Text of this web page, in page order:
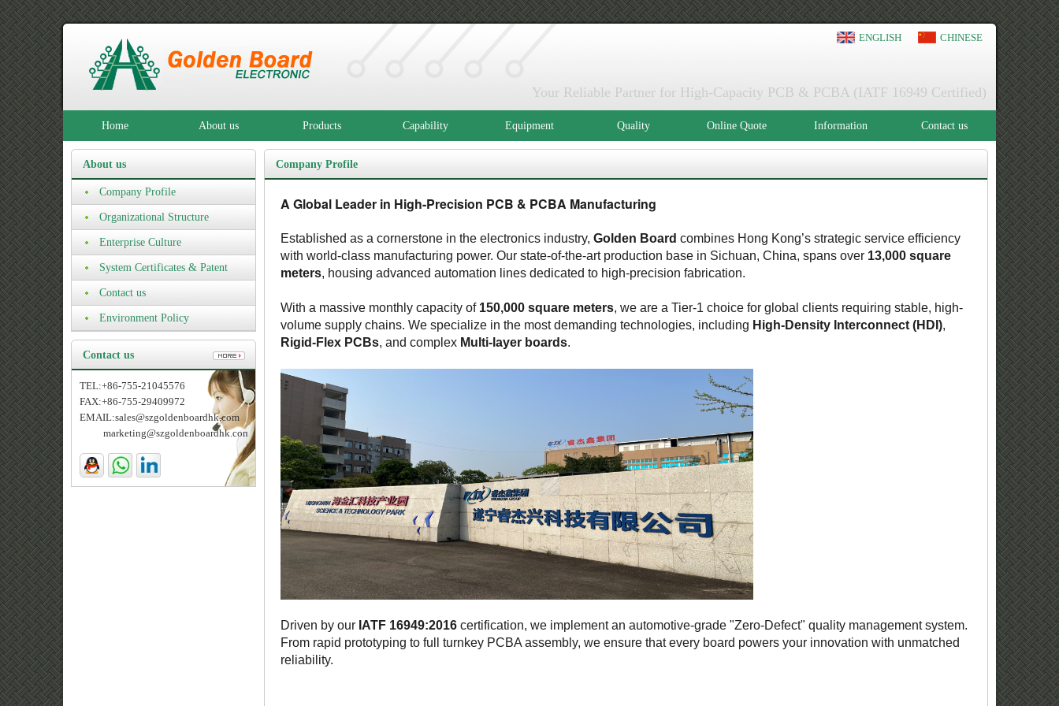
ENGLISH CHINESE
Your Reliable Partner for High-Capacity PCB & PCBA (IATF 16949 Certified)
Home About us Products Capability Equipment Quality Online Quote Information Contact us
About us
Company Profile
Organizational Structure
Enterprise Culture
System Certificates & Patent
Certificates
Contact us
Environment Policy
Contact us
TEL:+86-755-21045576
FAX:+86-755-29409972
EMAIL:sales@szgoldenboardhk.com
marketing@szgoldenboardhk.com
Company Profile
A Global Leader in High-Precision PCB & PCBA Manufacturing
Established as a cornerstone in the electronics industry, Golden Board combines Hong Kong’s strategic service efficiency
with world-class manufacturing power. Our state-of-the-art production base in Sichuan, China, spans over 13,000 square
meters, housing advanced automation lines dedicated to high-precision fabrication.
With a massive monthly capacity of 150,000 square meters, we are a Tier-1 choice for global clients requiring stable, high-
volume supply chains. We specialize in the most demanding technologies, including High-Density Interconnect (HDI),
Rigid-Flex PCBs, and complex Multi-layer boards.
Driven by our IATF 16949:2016 certification, we implement an automotive-grade "Zero-Defect" quality management system.
From rapid prototyping to full turnkey PCBA assembly, we ensure that every board powers your innovation with unmatched
reliability.